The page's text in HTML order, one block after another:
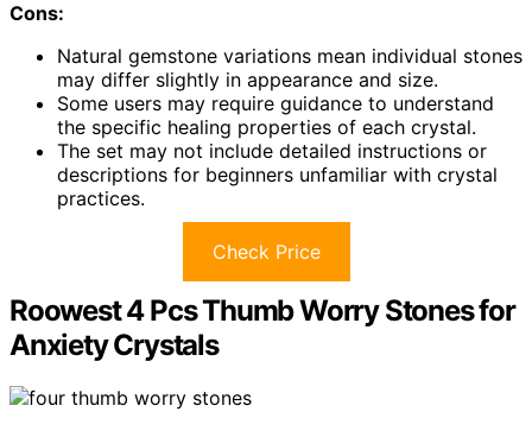
Cons:
Natural gemstone variations mean individual stones
may differ slightly in appearance and size.
Some users may require guidance to understand
the specific healing properties of each crystal.
The set may not include detailed instructions or
descriptions for beginners unfamiliar with crystal
practices.
Check Price
Roowest 4 Pcs Thumb Worry Stones for
Anxiety Crystals